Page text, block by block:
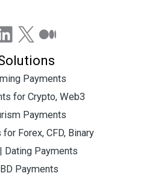
X Medium
Payments
for Crypto, Web3
Payments
Forex, CFD, Binary
Dating Payments
Payments